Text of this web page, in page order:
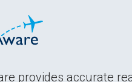
provides accurate